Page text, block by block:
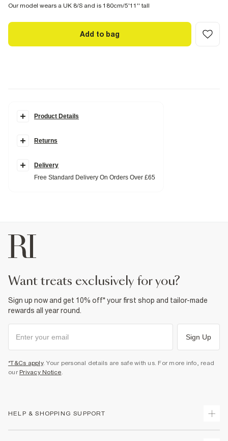
Our model wears a UK 8/S and is 180cm/5'11'' tall
Add to bag
Product Details
Midi length
Side slit
Product no
Returns
Delivery
Free Standard Delivery On Orders Over £65
want treats exclusively for you?
Sign up now and get 10% off* your first shop and tailor-made
rewards all year round.
Sign Up
*T&Cs apply. Your personal details are safe with us. For more info, read
our Privacy Notice.
HELP & SHOPPING SUPPORT